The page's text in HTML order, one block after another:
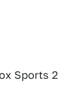
Sports 2